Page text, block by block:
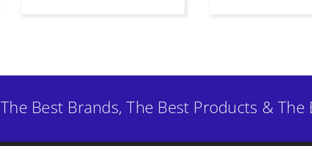
The Best Brands, The Best Products & The